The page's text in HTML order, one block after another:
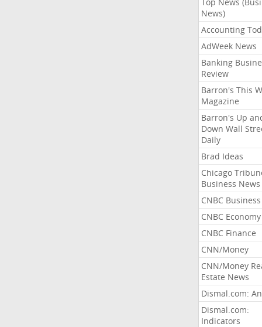
News)
Accounting
AdWeek News
Banking
Review
Barron's This
Magazine
Barron's Up
Down Wall
Daily
Brad Ideas
Chicago
Business News
CNBC Business
CNBC Economy
CNBC Finance
CNN/Money
CNN/Money
Estate News
Dismal.com:
Dismal.com:
Indicators